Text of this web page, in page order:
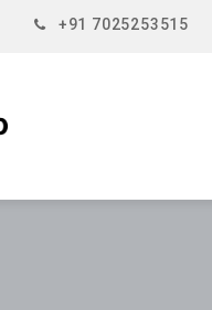
+91 7025253515